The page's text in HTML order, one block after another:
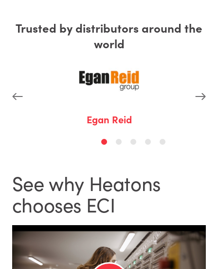
Trusted by distributors around the
world
Egan Reid
See why Heatons
chooses ECI